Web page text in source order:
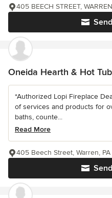
405 BEECH STREET,
Oneida Hearth & Hot
*Authorized Lopi Fireplace
of services and products for
baths, counte...
Read More
405 Beech Street, Warren, PA